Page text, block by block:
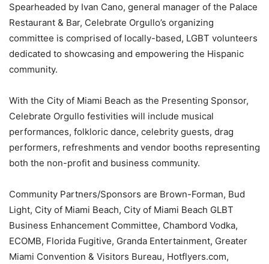
Spearheaded by Ivan Cano, general manager of the Palace
Restaurant & Bar, Celebrate Orgullo’s organizing
committee is comprised of locally-based, LGBT volunteers
dedicated to showcasing and empowering the Hispanic
community.
With the City of Miami Beach as the Presenting Sponsor,
Celebrate Orgullo festivities will include musical
performances, folkloric dance, celebrity guests, drag
performers, refreshments and vendor booths representing
both the non-profit and business community.
Community Partners/Sponsors are Brown-Forman, Bud
Light, City of Miami Beach, City of Miami Beach GLBT
Business Enhancement Committee, Chambord Vodka,
ECOMB, Florida Fugitive, Granda Entertainment, Greater
Miami Convention & Visitors Bureau, Hotflyers.com,